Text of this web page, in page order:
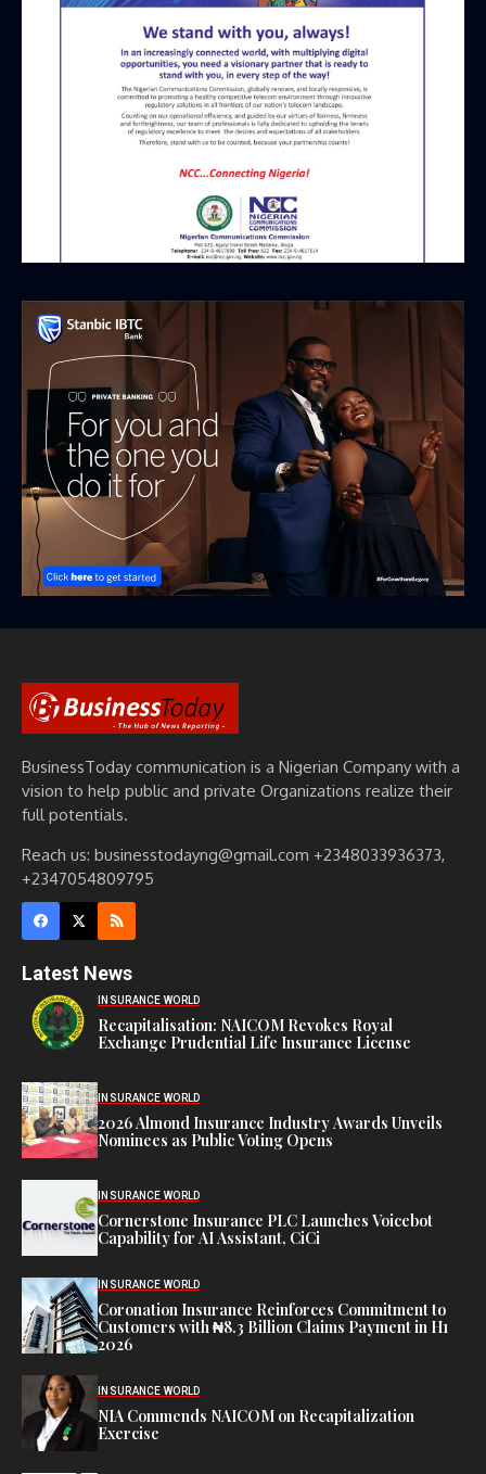
BusinessToday communication is a Nigerian Company with a
vision to help public and private Organizations realize their
full potentials.
Reach us: businesstodayng@gmail.com +2348033936373,
+2347054809795
Latest News
INSURANCE WORLD
Recapitalisation: NAICOM Revokes Royal
Exchange Prudential Life Insurance License
INSURANCE WORLD
2026 Almond Insurance Industry Awards Unveils
Nominees as Public Voting Opens
INSURANCE WORLD
Cornerstone Insurance PLC Launches Voicebot
Capability for AI Assistant, CiCi
INSURANCE WORLD
Coronation Insurance Reinforces Commitment to
Customers with ₦8.3 Billion Claims Payment in H1
2026
INSURANCE WORLD
NIA Commends NAICOM on Recapitalization
Exercise